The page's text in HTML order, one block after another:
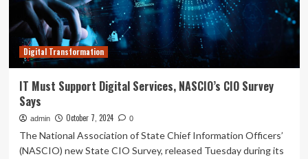
Digital Transformation
IT Must Support Digital Services, NASCIO’s CIO Survey
Says
admin October 7, 2024 0
The National Association of State Chief Information Officers’
(NASCIO) new State CIO Survey, released Tuesday during its